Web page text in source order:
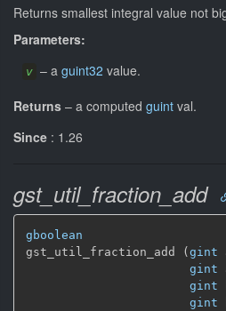
Returns smallest integral value not
Parameters:
v – a guint32 value.
Returns – a computed guint val.
Since : 1.26
gst_util_fraction_add
gboolean
gst_util_fraction_add ( gint
gint
gint
gint